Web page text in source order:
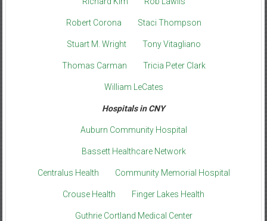
Robert Corona Staci Thompson
Stuart M. Wright Tony Vitagliano
Thomas Carman Tricia Peter Clark
William LeCates
Hospitals in CNY
Auburn Community Hospital
Bassett Healthcare Network
Centralus Health Community Memorial Hospital
Crouse Health Finger Lakes Health
Guthrie Cortland Medical Center